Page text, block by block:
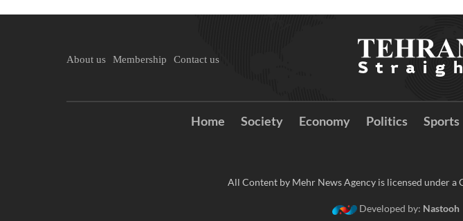
About us Membership Contact us
Home Society Economy Politics Sports
All Content by Mehr News Agency is licensed under
Developed by: Nastooh